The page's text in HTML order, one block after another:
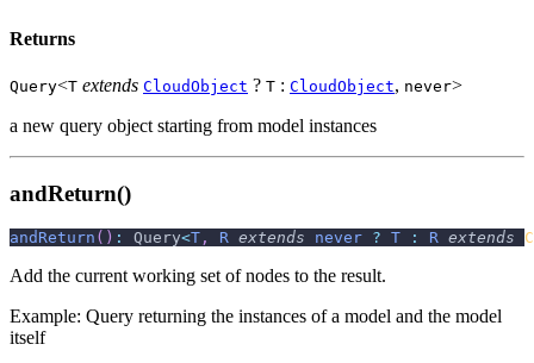
Returns
Query<T extends CloudObject ? T : CloudObject, never>
a new query object starting from model instances
andReturn()
andReturn ( ) : Query<T , R extends never ? T : R extends
Add the current working set of nodes to the result.
Example: Query returning the instances of a model and the model
itself